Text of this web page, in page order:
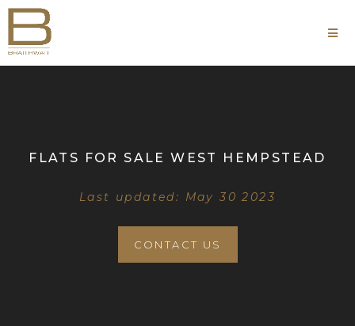
FLATS FOR SALE WEST HEMPSTEAD
Last updated: May 30 2023
CONTACT US